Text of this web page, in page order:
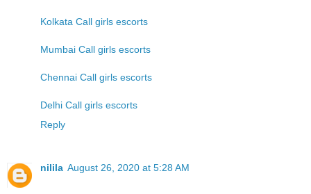
Kolkata Call girls escorts
Mumbai Call girls escorts
Chennai Call girls escorts
Delhi Call girls escorts
Reply
nilila August 26, 2020 at 5:28 AM